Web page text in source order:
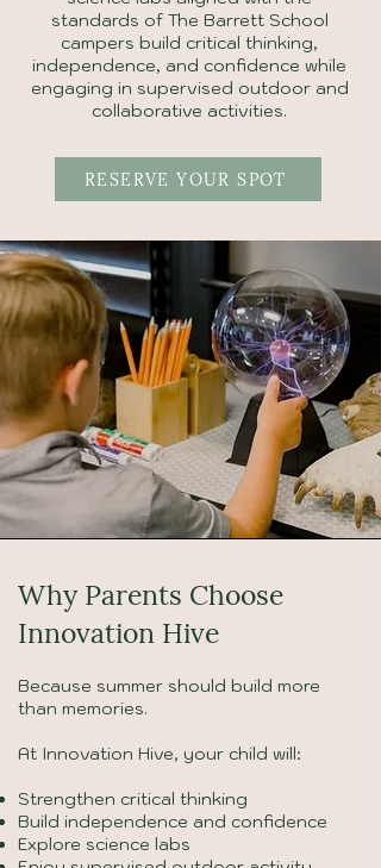
standards of The Barrett School
campers build critical thinking,
independence, and confidence while
engaging in supervised outdoor and
collaborative activities.
RESERVE YOUR SPOT
Why Parents Choose
Innovation Hive
Because summer should build more
than memories.
At Innovation Hive, your child will:
Strengthen critical thinking
Build independence and confidence
Explore science labs